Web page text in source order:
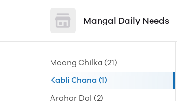
Mangal Daily Needs
Moong Chilka (21)
Kabli Chana (1)
Arahar Dal (2)